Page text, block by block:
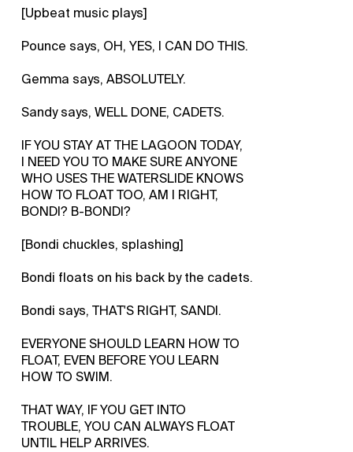
[Upbeat music plays]
Pounce says, OH, YES, I CAN DO THIS.
Gemma says, ABSOLUTELY.
Sandy says, WELL DONE, CADETS.
IF YOU STAY AT THE LAGOON TODAY,
I NEED YOU TO MAKE SURE ANYONE
WHO USES THE WATERSLIDE KNOWS
HOW TO FLOAT TOO, AM I RIGHT,
BONDI? B-BONDI?
[Bondi chuckles, splashing]
Bondi floats on his back by the cadets.
Bondi says, THAT'S RIGHT, SANDI.
EVERYONE SHOULD LEARN HOW TO
FLOAT, EVEN BEFORE YOU LEARN
HOW TO SWIM.
THAT WAY, IF YOU GET INTO
TROUBLE, YOU CAN ALWAYS FLOAT
UNTIL HELP ARRIVES.